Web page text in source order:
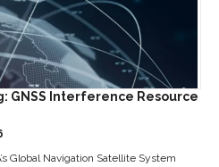
GNSS Interference Resource
Global Navigation Satellite System